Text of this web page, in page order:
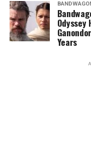
Years